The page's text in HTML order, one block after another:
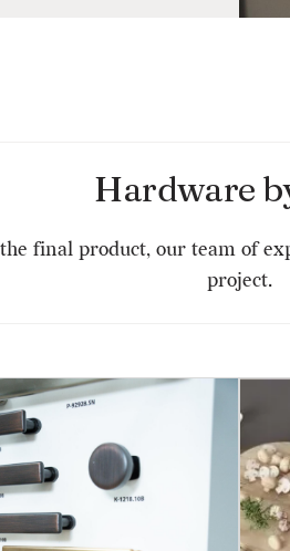
Hardware
final product, our team of
project.